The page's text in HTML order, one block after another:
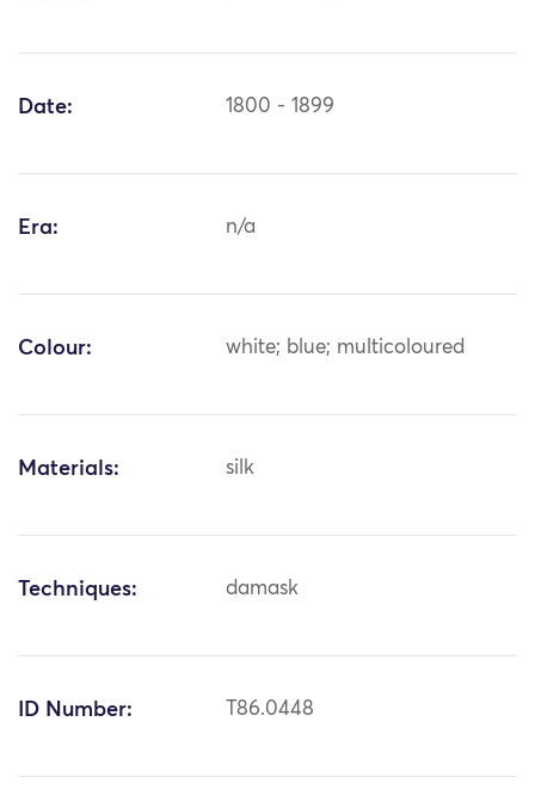
Date: 1800 - 1899
Era: n/a
Colour: white; blue; multicoloured
Materials: silk
Techniques: damask
ID Number: T86.0448